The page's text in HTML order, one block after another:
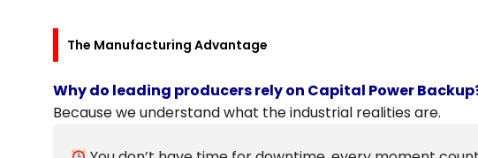
The Manufacturing Advantage
Why do leading producers rely on Capital Power
Because we understand what the industrial realities are.